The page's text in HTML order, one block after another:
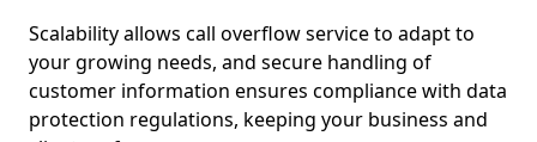
Scalability allows call overflow service to adapt to
your growing needs, and secure handling of
customer information ensures compliance with data
protection regulations, keeping your business and